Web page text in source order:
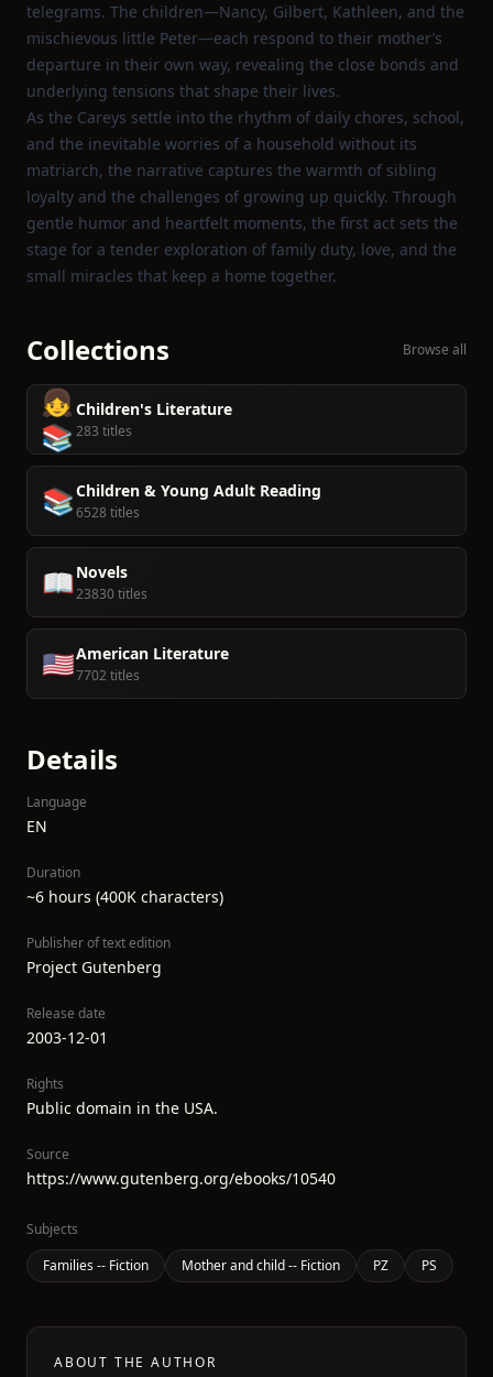
telegrams. The children—Nancy, Gilbert, Kathleen, and the
mischievous little Peter—each respond to their mother’s
departure in their own way, revealing the close bonds and
underlying tensions that shape their lives.
As the Careys settle into the rhythm of daily chores, school,
and the inevitable worries of a household without its
matriarch, the narrative captures the warmth of sibling
loyalty and the challenges of growing up quickly. Through
gentle humor and heartfelt moments, the first act sets the
stage for a tender exploration of family duty, love, and the
small miracles that keep a home together.
Collections Browse all
👧
📚
Children's Literature
283 titles
📚Children & Young Adult Reading
6528 titles
📖Novels
23830 titles
🇺🇸American Literature
7702 titles
Details
Language
EN
Duration
~6 hours (400K characters)
Publisher of text edition
Project Gutenberg
Release date
2003-12-01
Rights
Public domain in the USA.
Source
https://www.gutenberg.org/ebooks/10540
Subjects
Families -- Fiction
Mother and child -- Fiction PZ PS
ABOUT THE AUTHOR